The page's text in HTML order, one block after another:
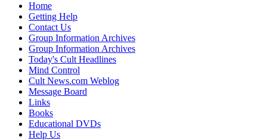
Home
Getting Help
Contact Us
Group Information Archives
Group Information Archives
Today's Cult Headlines
Mind Control
Cult News.com Weblog
Message Board
Links
Books
Educational DVDs
Help Us